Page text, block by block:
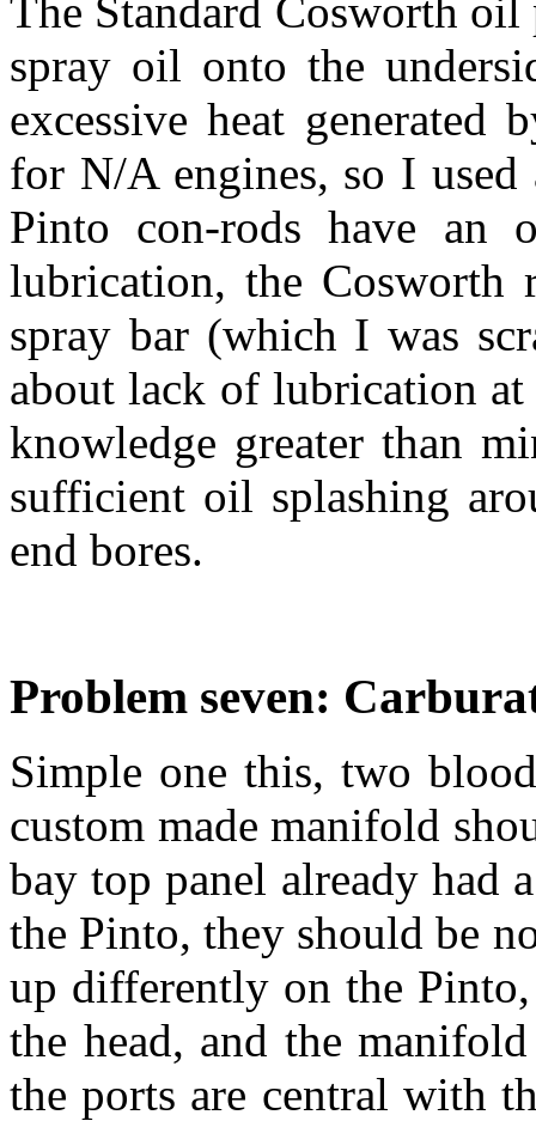
The Standard Cosworth
spray oil onto the
excessive heat generated
for N/A engines, so I
Pinto con-rods have
lubrication, the Cosworth
spray bar (which I was
about lack of lubrication at
knowledge greater than
sufficient oil splashing
end bores.
Problem seven:
Simple one this, two
custom made manifold
bay top panel already had
the Pinto, they should be
up differently on the
the head, and the
the ports are central with